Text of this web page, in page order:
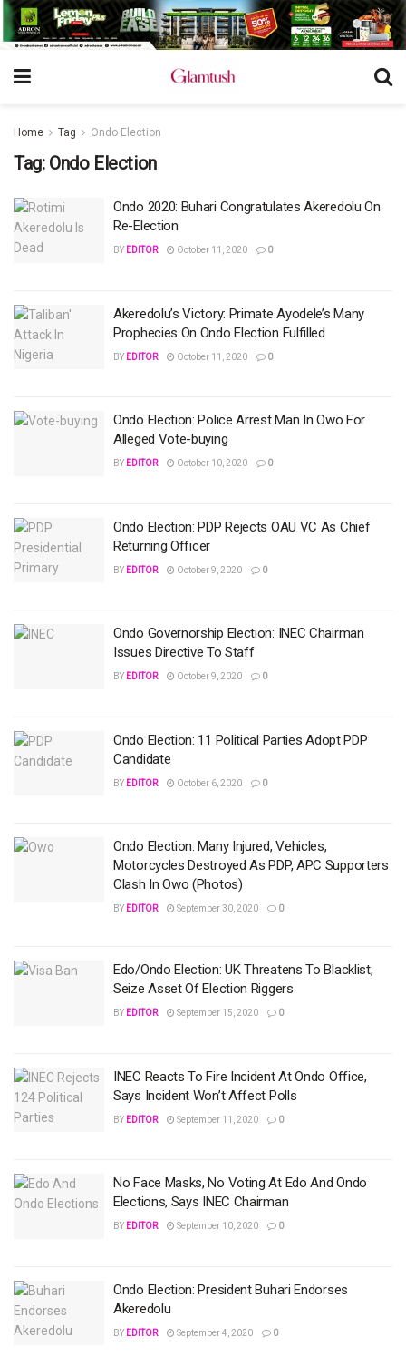
Home Tag Ondo Election
Tag: Ondo Election
Ondo 2020: Buhari Congratulates Akeredolu On
Re-Election
BY EDITOR October 11, 2020 0
Akeredolu’s Victory: Primate Ayodele’s Many
Prophecies On Ondo Election Fulfilled
BY EDITOR October 11, 2020 0
Ondo Election: Police Arrest Man In Owo For
Alleged Vote-buying
BY EDITOR October 10, 2020 0
Ondo Election: PDP Rejects OAU VC As Chief
Returning Officer
BY EDITOR October 9, 2020 0
Ondo Governorship Election: INEC Chairman
Issues Directive To Staff
BY EDITOR October 9, 2020 0
Ondo Election: 11 Political Parties Adopt PDP
Candidate
BY EDITOR October 6, 2020 0
Ondo Election: Many Injured, Vehicles,
Motorcycles Destroyed As PDP, APC Supporters
Clash In Owo (Photos)
BY EDITOR September 30, 2020 0
Edo/Ondo Election: UK Threatens To Blacklist,
Seize Asset Of Election Riggers
BY EDITOR September 15, 2020 0
INEC Reacts To Fire Incident At Ondo Office,
Says Incident Won’t Affect Polls
BY EDITOR September 11, 2020 0
No Face Masks, No Voting At Edo And Ondo
Elections, Says INEC Chairman
BY EDITOR September 10, 2020 0
Ondo Election: President Buhari Endorses
Akeredolu
BY EDITOR September 4, 2020 0